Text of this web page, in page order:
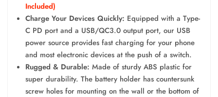
Included)
Charge Your Devices Quickly: Equipped with a Type-
C PD port and a USB/QC3.0 output port, our USB
power source provides fast charging for your phone
and most electronic devices at the push of a switch.
Rugged & Durable: Made of sturdy ABS plastic for
super durability. The battery holder has countersunk
screw holes for mounting on the wall or the bottom of